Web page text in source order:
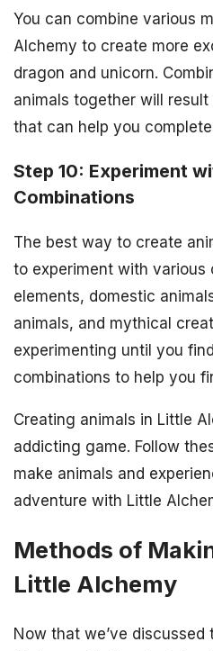
You can combine various
Alchemy to create more
dragon and unicorn.
animals together will
that can help you
Step 10: Experiment
Combinations
The best way to create
to experiment with various
elements, domestic
animals, and mythical
experimenting until you
combinations to help you
Creating animals in Little
addicting game. Follow
make animals and
adventure with Little
Methods of
Little Alchemy
Now that we’ve